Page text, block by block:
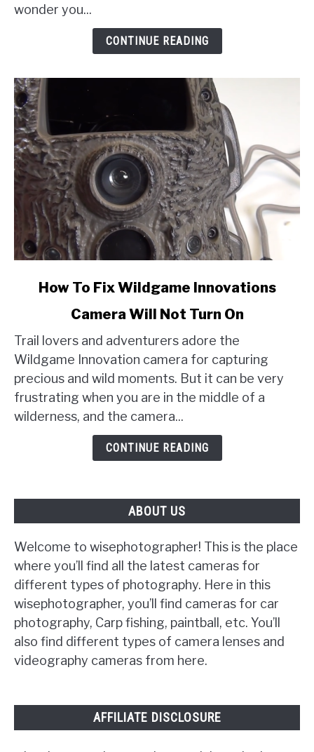
And
wonder you...
CONTINUE READING
To
Fix
Wildgame
Innovations
Camera
Will
How To Fix Wildgame Innovations
Camera Will Not Turn On
Trail lovers and adventurers adore the
Wildgame Innovation camera for capturing
precious and wild moments. But it can be very
frustrating when you are in the middle of a
wilderness, and the camera...
CONTINUE READING
ABOUT US
Welcome to wisephotographer! This is the place
where you’ll find all the latest cameras for
different types of photography. Here in this
wisephotographer, you’ll find cameras for car
photography, Carp fishing, paintball, etc. You’ll
also find different types of camera lenses and
videography cameras from here.
AFFILIATE DISCLOSURE